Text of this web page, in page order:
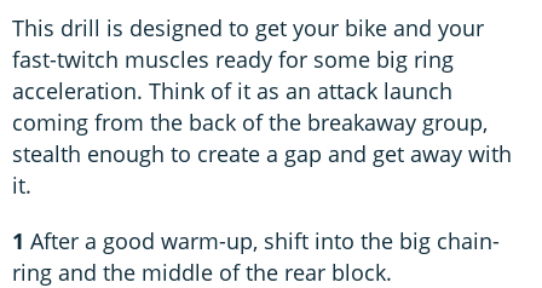
This drill is designed to get your bike and your
fast-twitch muscles ready for some big ring
acceleration. Think of it as an attack launch
coming from the back of the breakaway group,
stealth enough to create a gap and get away with
it.
1 After a good warm-up, shift into the big chain-
ring and the middle of the rear block.